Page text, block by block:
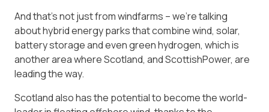
And that’s not just from windfarms – we’re talking
about hybrid energy parks that combine wind, solar,
battery storage and even green hydrogen, which is
another area where Scotland, and ScottishPower, are
leading the way.
Scotland also has the potential to become the world-